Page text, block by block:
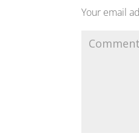
Your email